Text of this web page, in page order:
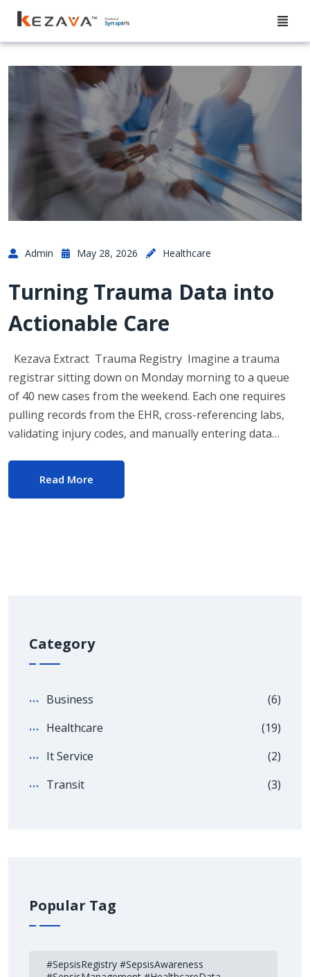
Admin May 28, 2026 Healthcare
Turning Trauma Data into
Actionable Care
Kezava Extract Trauma Registry Imagine a trauma
registrar sitting down on Monday morning to a queue
of 40 new cases from the weekend. Each one requires
pulling records from the EHR, cross-referencing labs,
validating injury codes, and manually entering data…
Read More
Category
Business
(6)
Healthcare
(19)
It Service
(2)
Transit
(3)
Popular Tag
#SepsisRegistry #SepsisAwareness